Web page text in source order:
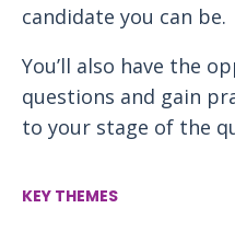
candidate you can be.
You’ll also have the
questions and gain
to your stage of the
KEY THEMES